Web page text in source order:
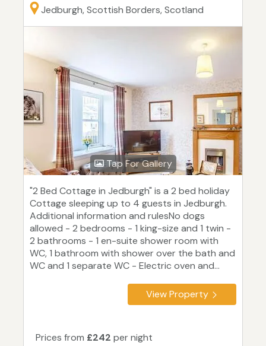
Jedburgh, Scottish Borders, Scotland
Tap For Gallery
"2 Bed Cottage in Jedburgh" is a 2 bed holiday
Cottage sleeping up to 4 guests in Jedburgh.
Additional information and rulesNo dogs
allowed - 2 bedrooms - 1 king-size and 1 twin -
2 bathrooms - 1 en-suite shower room with
WC, 1 bathroom with shower over the bath and
WC and 1 separate WC - Electric oven and...
View Property
Prices from £242 per night